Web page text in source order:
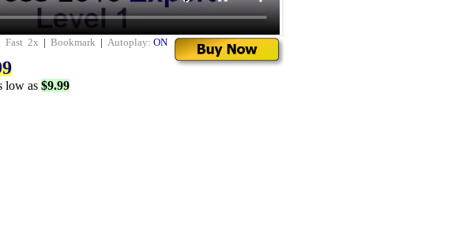
Fast 2x | Bookmark | Autoplay: ON
low as $9.99